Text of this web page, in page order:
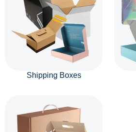
Shipping Boxes